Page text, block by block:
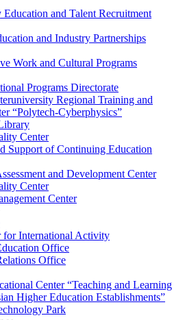
and Talent Recruitment
and Industry Partnerships
Work and Cultural Programs
Programs Directorate
Regional Training and
“Polytech-Cyberphysics”
Center
Support of Continuing Education
and Development Center
Center
Center
for International Activity
Office
Office
Center “Teaching and Learning
Higher Education Establishments”
Park